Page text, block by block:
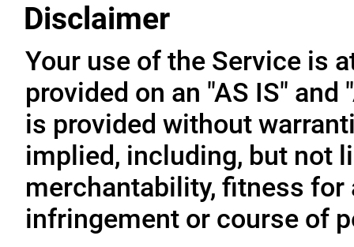
Disclaimer
Your use of the Service is
provided on an "AS IS" and
is provided without
implied, including, but not
merchantability, fitness
infringement or course of